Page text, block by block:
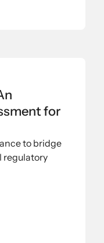
for
to bridge
regulatory